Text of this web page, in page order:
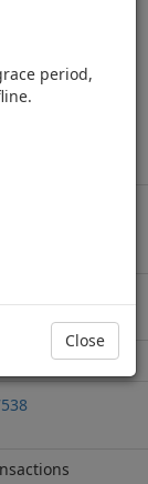
.450
period,
Close